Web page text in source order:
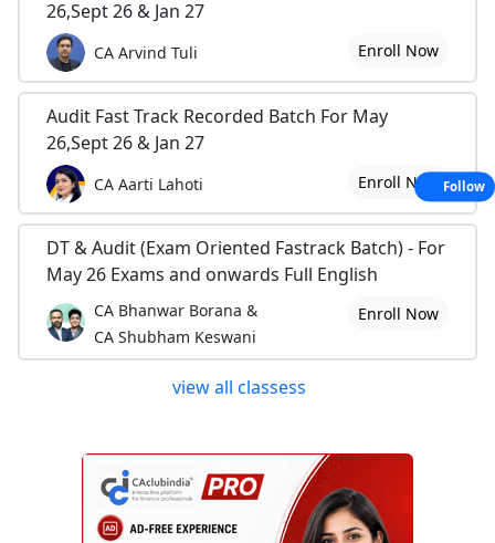
26,Sept 26 & Jan 27
CA Arvind Tuli Enroll Now
Audit Fast Track Recorded Batch For May
26,Sept 26 & Jan 27
CA Aarti Lahoti Enroll Now
DT & Audit (Exam Oriented Fastrack Batch) - For
May 26 Exams and onwards Full English
CA Bhanwar Borana &
CA Shubham Keswani
Enroll Now
view all classess
Follow